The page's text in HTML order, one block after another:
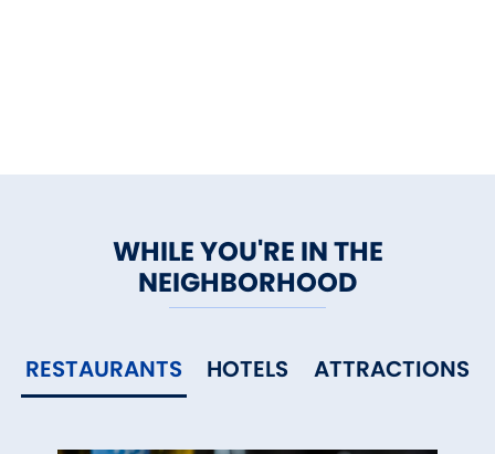
WHILE YOU'RE IN THE
NEIGHBORHOOD
RESTAURANTS HOTELS ATTRACTIONS